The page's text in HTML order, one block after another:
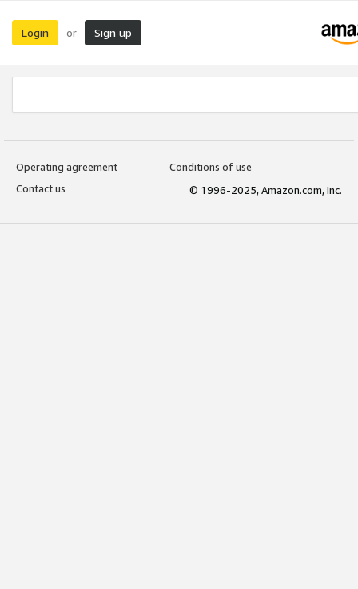
Login or Sign up
Operating agreement
Conditions of use
Contact us
© 1996-2025, Amazon.com, Inc.